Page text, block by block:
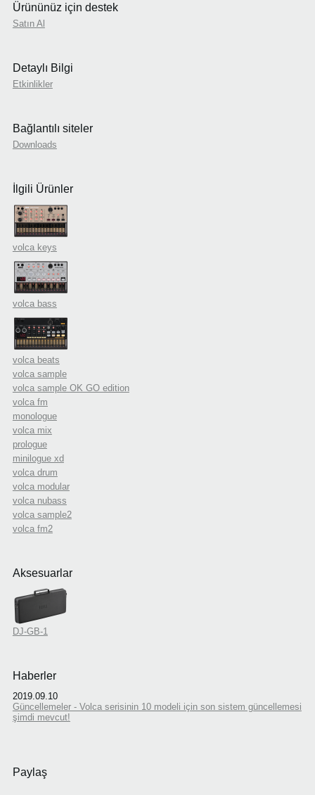
Ürününüz için destek
Satın Al
Detaylı Bilgi
Etkinlikler
Bağlantılı siteler
Downloads
İlgili Ürünler
volca keys
volca bass
volca beats
volca sample
volca sample OK GO edition
volca fm
monologue
volca mix
prologue
minilogue xd
volca drum
volca modular
volca nubass
volca sample2
volca fm2
Aksesuarlar
DJ-GB-1
Haberler
2019.09.10
Güncellemeler - Volca serisinin 10 modeli için son sistem güncellemesi
şimdi mevcut!
Paylaş